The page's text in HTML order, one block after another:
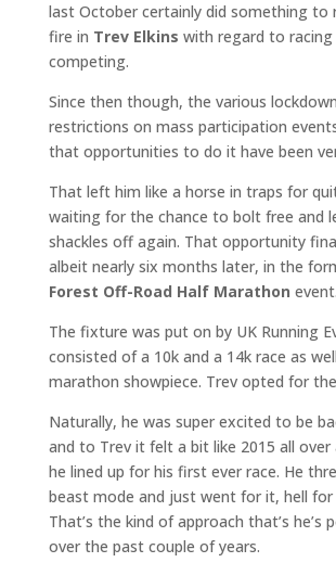
last October certainly did something to
fire in Trev Elkins with regard to racing
competing.
Since then though, the various
restrictions on mass participation
that opportunities to do it have been
That left him like a horse in traps for
waiting for the chance to bolt free and
shackles off again. That opportunity
albeit nearly six months later, in the
Forest Off-Road Half Marathon event.
The fixture was put on by UK Running
consisted of a 10k and a 14k race as
marathon showpiece. Trev opted for the
Naturally, he was super excited to be
and to Trev it felt a bit like 2015 all over
he lined up for his first ever race. He
beast mode and just went for it, hell for
That’s the kind of approach that’s he’s
over the past couple of years.